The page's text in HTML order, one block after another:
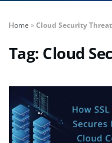
Home »Cloud Security
Tag: Cloud